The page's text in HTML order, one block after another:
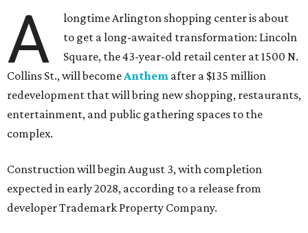
A
longtime Arlington shopping center is about
to get a long-awaited transformation: Lincoln
Square, the 43-year-old retail center at 1500 N.
Collins St., will become Anthem after a $135 million
redevelopment that will bring new shopping, restaurants,
entertainment, and public gathering spaces to the
complex.
Construction will begin August 3, with completion
expected in early 2028, according to a release from
developer Trademark Property Company.